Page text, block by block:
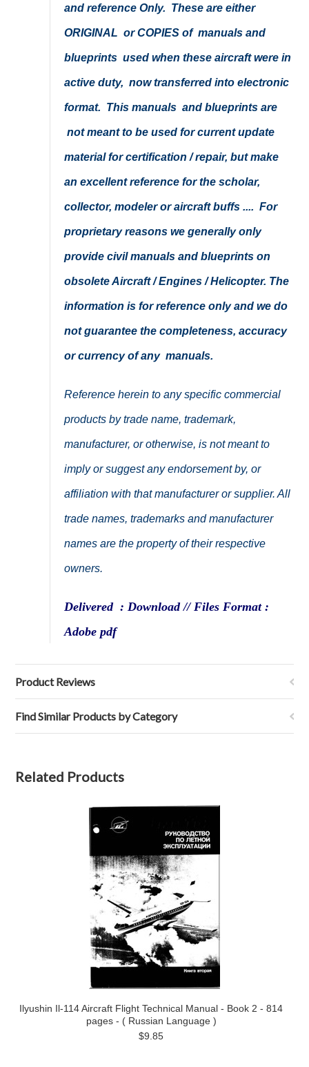
and reference Only. These are either
ORIGINAL or COPIES of manuals and
blueprints used when these aircraft were in
active duty, now transferred into electronic
format. This manuals and blueprints are
not meant to be used for current update
material for certification / repair, but make
an excellent reference for the scholar,
collector, modeler or aircraft buffs .... For
proprietary reasons we generally only
provide civil manuals and blueprints on
obsolete Aircraft / Engines / Helicopter. The
information is for reference only and we do
not guarantee the completeness, accuracy
or currency of any manuals.
Reference herein to any specific commercial
products by trade name, trademark,
manufacturer, or otherwise, is not meant to
imply or suggest any endorsement by, or
affiliation with that manufacturer or supplier. All
trade names, trademarks and manufacturer
names are the property of their respective
owners.
Delivered : Download // Files Format :
Adobe pdf
Product Reviews
Find Similar Products by Category
Related Products
Ilyushin Il-114 Aircraft Flight Technical Manual - Book 2 - 814
pages - ( Russian Language )
$9.85